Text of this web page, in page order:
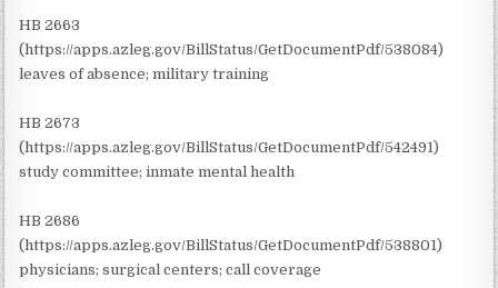
HB 2663
(https://apps.azleg.gov/BillStatus/GetDocumentPdf/538084)
leaves of absence; military training
HB 2673
(https://apps.azleg.gov/BillStatus/GetDocumentPdf/542491)
study committee; inmate mental health
HB 2686
(https://apps.azleg.gov/BillStatus/GetDocumentPdf/538801)
physicians; surgical centers; call coverage